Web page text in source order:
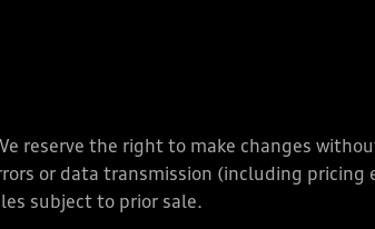
reserve the right to make changes
or data transmission (including pricing
subject to prior sale.